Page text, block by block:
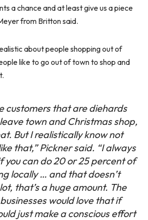
a chance and at least give us a piece
from Britton said.
about people shopping out of
like to go out of town to shop and
customers that are diehards
town and Christmas shop,
But I realistically know not
that,” Pickner said. “I always
you can do 20 or 25 percent of
locally … and that doesn’t
that’s a huge amount. The
would love that if
just make a conscious effort